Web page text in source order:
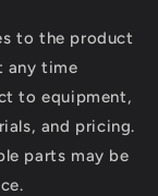
to the product
any time
to equipment,
and pricing.
parts may be